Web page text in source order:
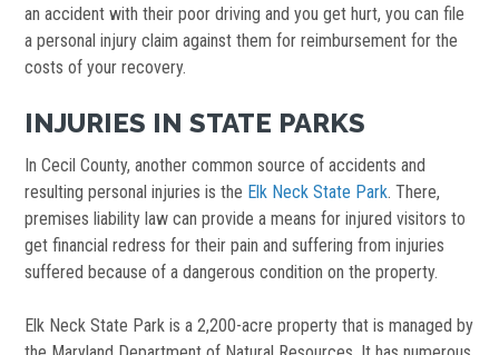
an accident with their poor driving and you get hurt, you can file
a personal injury claim against them for reimbursement for the
costs of your recovery.
INJURIES IN STATE PARKS
In Cecil County, another common source of accidents and
resulting personal injuries is the Elk Neck State Park. There,
premises liability law can provide a means for injured visitors to
get financial redress for their pain and suffering from injuries
suffered because of a dangerous condition on the property.
Elk Neck State Park is a 2,200-acre property that is managed by